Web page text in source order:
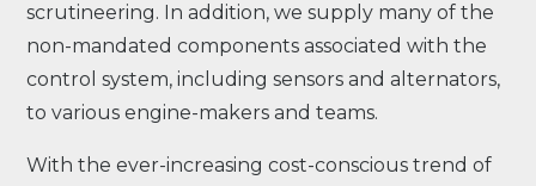
scrutineering. In addition, we supply many of the
non-mandated components associated with the
control system, including sensors and alternators,
to various engine-makers and teams.
With the ever-increasing cost-conscious trend of